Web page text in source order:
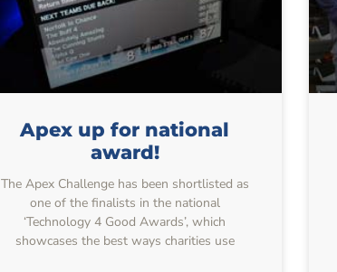
Apex up for national
award!
The Apex Challenge has been shortlisted as
one of the finalists in the national
‘Technology 4 Good Awards’, which
showcases the best ways charities use